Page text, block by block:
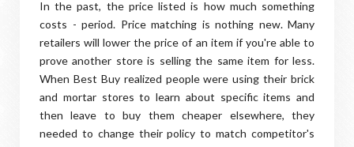
In the past, the price listed is how much something
costs - period. Price matching is nothing new. Many
retailers will lower the price of an item if you're able to
prove another store is selling the same item for less.
When Best Buy realized people were using their brick
and mortar stores to learn about specific items and
then leave to buy them cheaper elsewhere, they
needed to change their policy to match competitor's